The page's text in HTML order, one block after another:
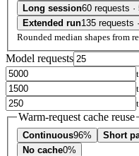
Long session60 requests
Extended run135 requests
Rounded median shapes from
Model requests
Warm-request cache reuse
Continuous96% Short
No cache0%